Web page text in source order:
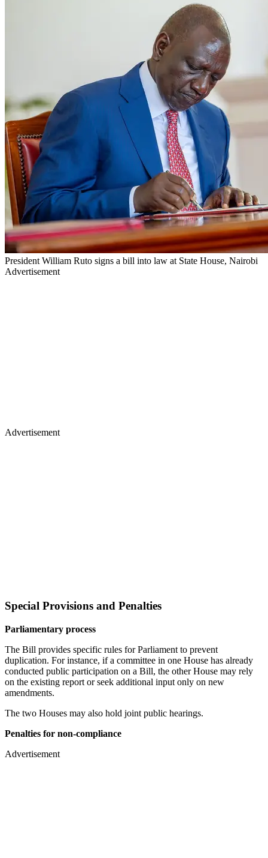
President William Ruto signs a bill into law at State House, Nairobi
Advertisement
Advertisement
Special Provisions and Penalties
Parliamentary process
The Bill provides specific rules for Parliament to prevent
duplication. For instance, if a committee in one House has already
conducted public participation on a Bill, the other House may rely
on the existing report or seek additional input only on new
amendments.
The two Houses may also hold joint public hearings.
Penalties for non-compliance
Advertisement